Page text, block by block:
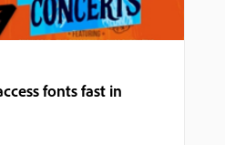
fonts fast in